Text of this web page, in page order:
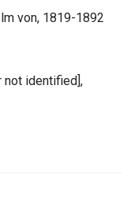
von, 1819-1892
not identified],